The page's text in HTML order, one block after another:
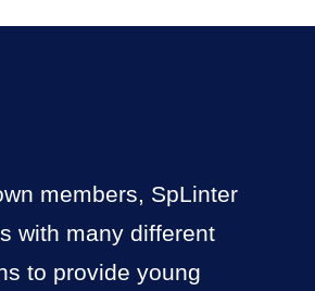
members, SpLinter
with many different
to provide young